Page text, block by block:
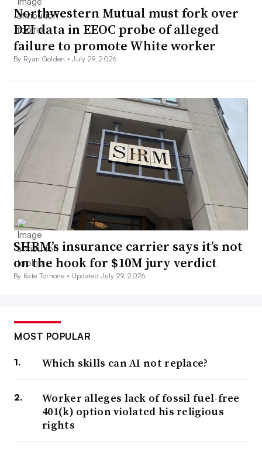
Northwestern Mutual must fork over
DEI data in EEOC probe of alleged
failure to promote White worker
By Ryan Golden •July 29, 2026
SHRM’s insurance carrier says it’s not
on the hook for $10M jury verdict
By Kate Tornone • Updated July 29, 2026
MOST POPULAR
Which skills can AI not replace?
Worker alleges lack of fossil fuel-free
401(k) option violated his religious
rights